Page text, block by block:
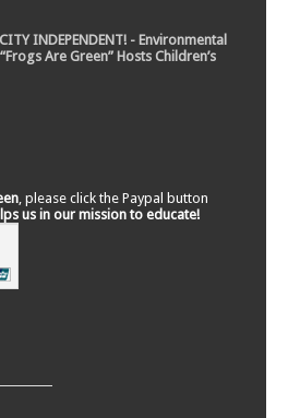
CITY INDEPENDENT! - Environmental
Are Green” Hosts Children’s
, please click the Paypal button
us in our mission to educate!